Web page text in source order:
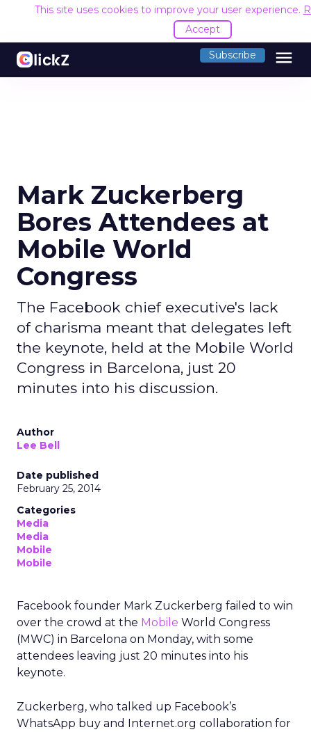
This site uses cookies to improve your user experience.
Accept
Subscribe menu
Mark Zuckerberg
Bores Attendees at
Mobile World
Congress
The Facebook chief executive's lack
of charisma meant that delegates left
the keynote, held at the Mobile World
Congress in Barcelona, just 20
minutes into his discussion.
Author
Lee Bell
Date published
February 25, 2014
Categories
Media
Media
Mobile
Mobile
Facebook founder Mark Zuckerberg failed to win
over the crowd at the Mobile World Congress
(MWC) in Barcelona on Monday, with some
attendees leaving just 20 minutes into his
keynote.
Zuckerberg, who talked up Facebook’s
WhatsApp buy and Internet.org collaboration for